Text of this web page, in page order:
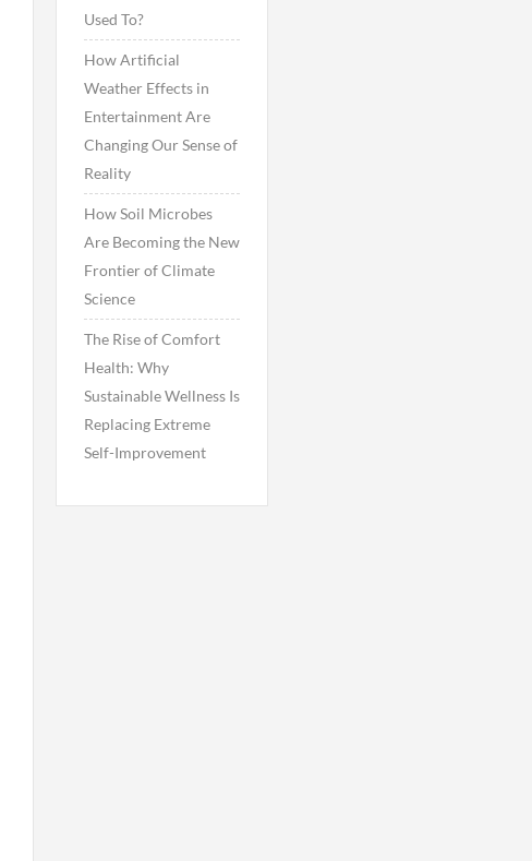
Used To?
How Artificial
Weather Effects in
Entertainment Are
Changing Our Sense of
Reality
How Soil Microbes
Are Becoming the New
Frontier of Climate
Science
The Rise of Comfort
Health: Why
Sustainable Wellness Is
Replacing Extreme
Self-Improvement